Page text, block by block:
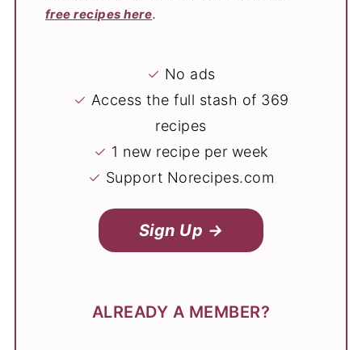
free recipes here.
✓ No ads
✓ Access the full stash of 369
recipes
✓ 1 new recipe per week
✓ Support Norecipes.com
Sign Up →
ALREADY A MEMBER?